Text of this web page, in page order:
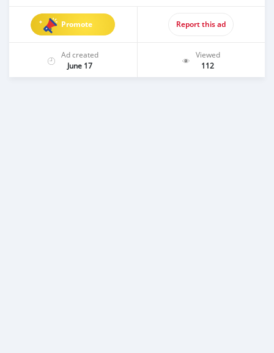
Promote Report this ad
Ad created
June 17
Viewed
112